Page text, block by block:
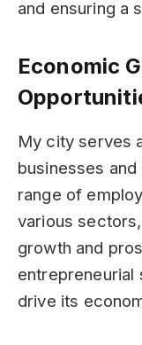
and ensuring a
Economic
My city serves
businesses
range of
various
growth and
entrepreneurial
drive its